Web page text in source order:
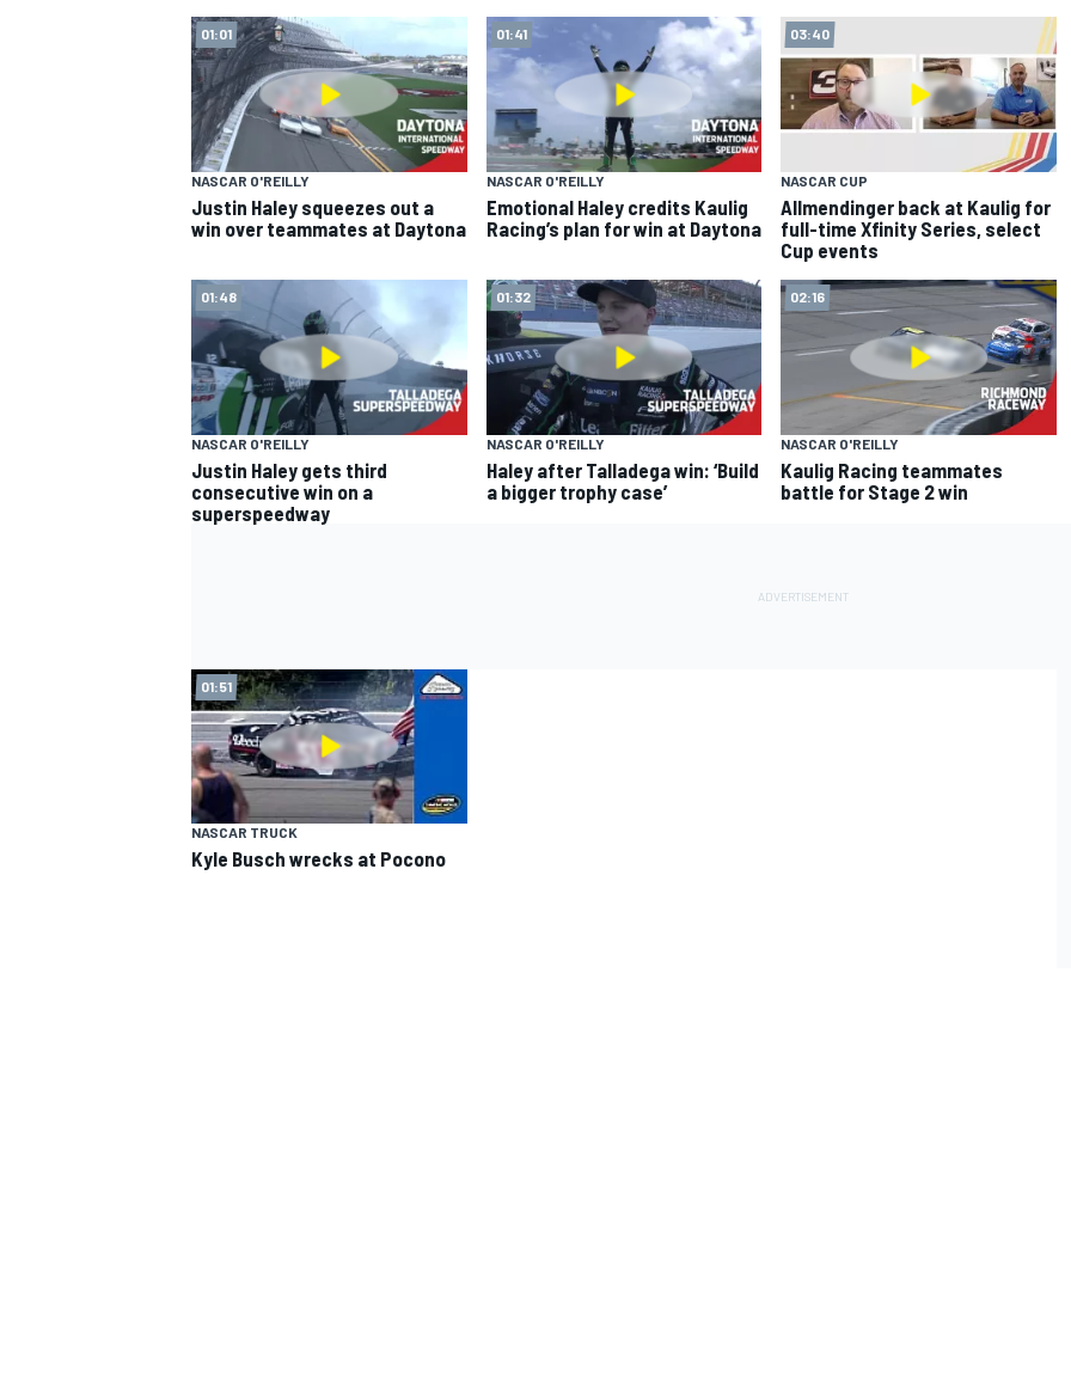
01:01
NASCAR O'REILLY
Justin Haley squeezes out a
win over teammates at Daytona
01:41
NASCAR O'REILLY
Emotional Haley credits Kaulig
Racing’s plan for win at Daytona
03:40
NASCAR CUP
Allmendinger back at Kaulig for
full-time Xfinity Series, select
Cup events
01:48
NASCAR O'REILLY
Justin Haley gets third
consecutive win on a
superspeedway
01:32
NASCAR O'REILLY
Haley after Talladega win: ‘Build
a bigger trophy case’
02:16
NASCAR O'REILLY
Kaulig Racing teammates
battle for Stage 2 win
01:51
NASCAR TRUCK
Kyle Busch wrecks at Pocono